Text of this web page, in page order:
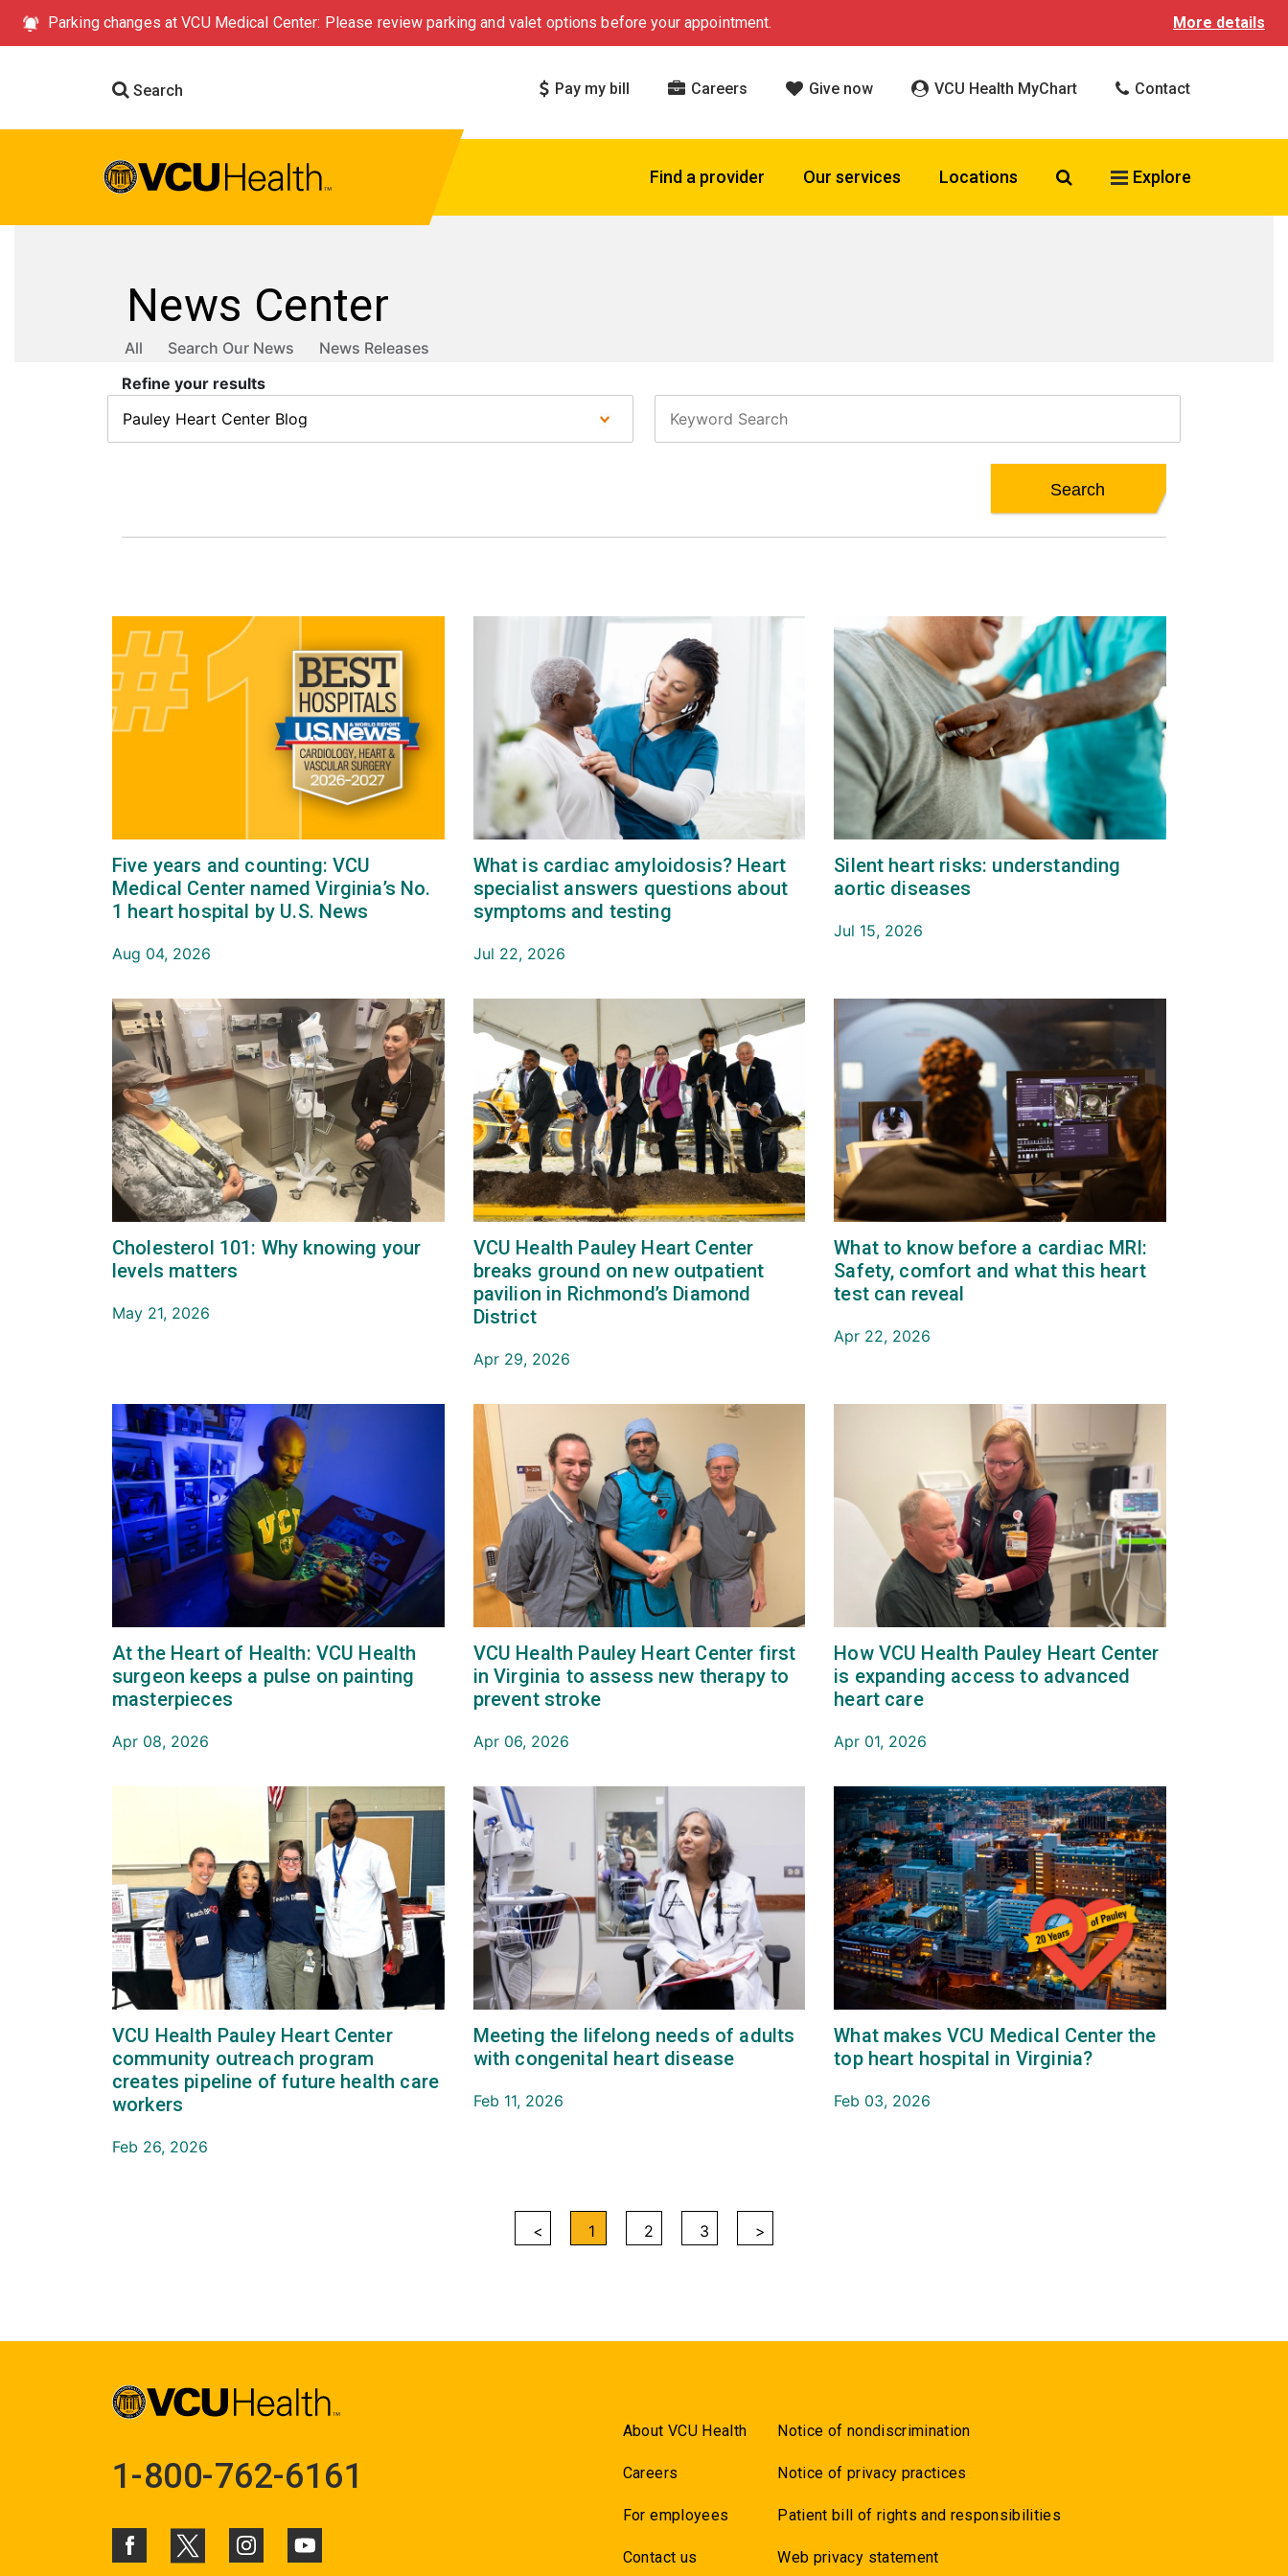
Parking changes at VCU Medical Center: Please review parking and valet options before your appointment. More details
Search Pay my bill Careers Give now VCU Health MyChart Contact
Find a provider Our services Locations Search VCU Health
Explore
News Center
All Search Our News
News Releases
Refine your results
Five years and counting: VCU
Medical Center named Virginia’s No.
1 heart hospital by U.S. News
Aug 04, 2026
What is cardiac amyloidosis? Heart
specialist answers questions about
symptoms and testing
Jul 22, 2026
Silent heart risks: understanding
aortic diseases
Jul 15, 2026
Cholesterol 101: Why knowing your
levels matters
May 21, 2026
VCU Health Pauley Heart Center
breaks ground on new outpatient
pavilion in Richmond’s Diamond
District
Apr 29, 2026
What to know before a cardiac MRI:
Safety, comfort and what this heart
test can reveal
Apr 22, 2026
At the Heart of Health: VCU Health
surgeon keeps a pulse on painting
masterpieces
Apr 08, 2026
VCU Health Pauley Heart Center first
in Virginia to assess new therapy to
prevent stroke
Apr 06, 2026
How VCU Health Pauley Heart Center
is expanding access to advanced
heart care
Apr 01, 2026
VCU Health Pauley Heart Center
community outreach program
creates pipeline of future health care
workers
Feb 26, 2026
Meeting the lifelong needs of adults
with congenital heart disease
Feb 11, 2026
What makes VCU Medical Center the
top heart hospital in Virginia?
Feb 03, 2026
< 1 2 3 >
1-800-762-6161
About VCU Health
Careers
For employees
Contact us
Notice of nondiscrimination
Notice of privacy practices
Patient bill of rights and responsibilities
Web privacy statement